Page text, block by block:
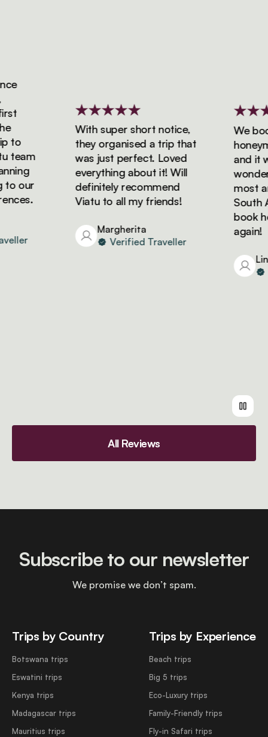
our
With super short notice,
they organised a trip that
was just perfect. Loved
everything about it! Will
definitely recommend
Viatu to all my friends!
Margherita
Verified Traveller
We
and it
most
South
book
again!
All Reviews
Trips by Country
Botswana trips
Eswatini trips
Kenya trips
Madagascar trips
Mauritius trips
Trips by Experience
Beach trips
Big 5 trips
Eco-Luxury trips
Family-Friendly trips
Fly-in Safari trips
Subscribe to our newsletter
We promise we don’t spam.